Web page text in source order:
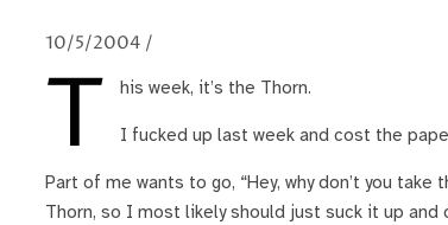
10/5/2004 /
T his week, it’s the Thorn.
I fucked up last week and cost the
Part of me wants to go, “Hey, why don’t you take
Thorn, so I most likely should just suck it up and